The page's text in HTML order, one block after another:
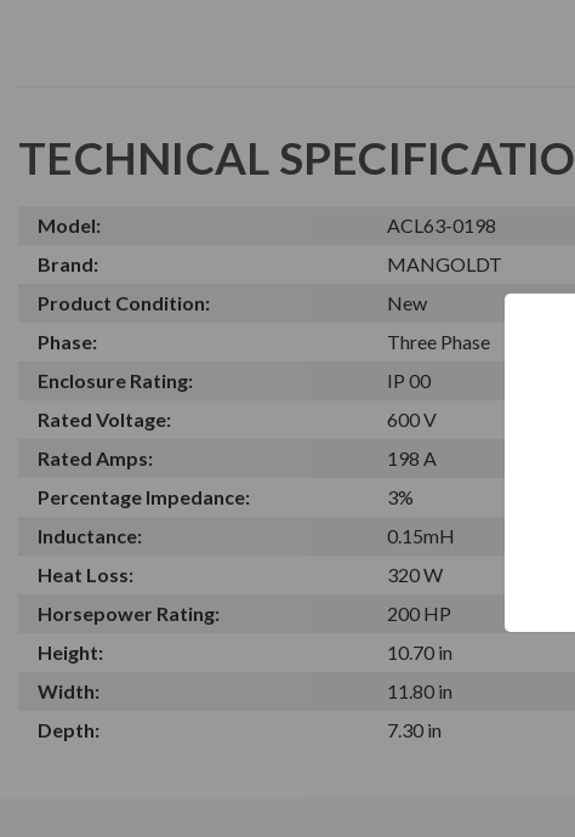
TECHNICAL
Model:
ACL63-0198
Brand:
MANGOLDT
Product Condition:
New
Phase:
Three Phase
Enclosure Rating:
IP 00
Rated Voltage:
600 V
Rated Amps:
198 A
Percentage Impedance:
3%
Inductance:
0.15mH
Heat Loss:
320 W
Horsepower Rating:
200 HP
Height:
10.70 in
Width:
11.80 in
Depth:
7.30 in